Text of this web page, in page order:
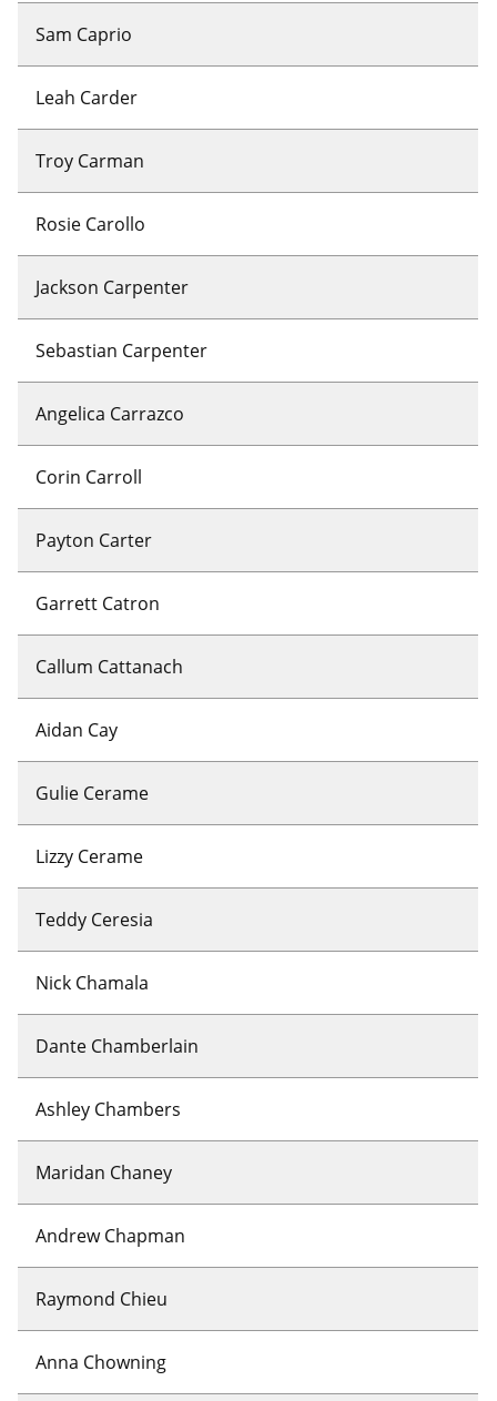
Sam Caprio
Leah Carder
Troy Carman
Rosie Carollo
Jackson Carpenter
Sebastian Carpenter
Angelica Carrazco
Corin Carroll
Payton Carter
Garrett Catron
Callum Cattanach
Aidan Cay
Gulie Cerame
Lizzy Cerame
Teddy Ceresia
Nick Chamala
Dante Chamberlain
Ashley Chambers
Maridan Chaney
Andrew Chapman
Raymond Chieu
Anna Chowning